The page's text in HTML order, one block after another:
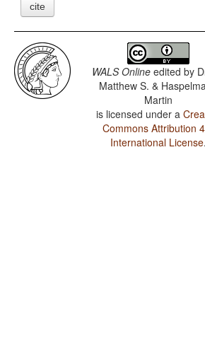
cite
WALS Online edited by
Matthew S. &
Martin
is licensed under a
Commons Attribution
International License.